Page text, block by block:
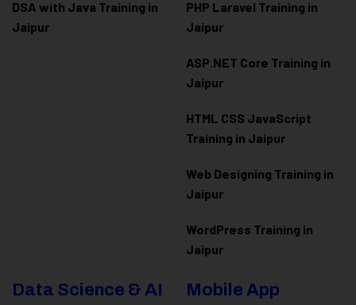
DSA with Java Training in
Jaipur
PHP Laravel Training in
Jaipur
ASP.NET Core Training in
Jaipur
HTML CSS JavaScript
Training in Jaipur
Web Designing Training in
Jaipur
WordPress Training in
Jaipur
Data Science & AI
Mobile App